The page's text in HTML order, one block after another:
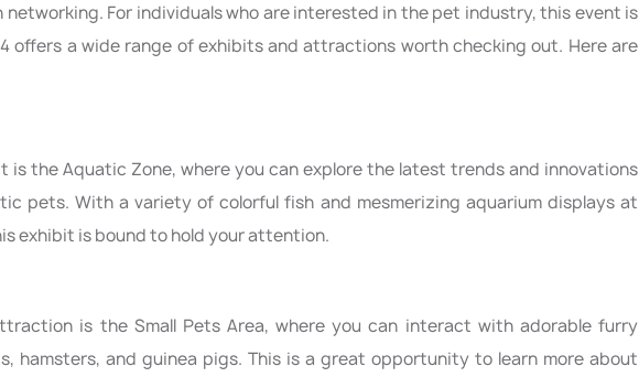
networking. For individuals who are interested in the pet industry, this event is
offers a wide range of exhibits and attractions worth checking out. Here are
is the Aquatic Zone, where you can explore the latest trends and innovations
pets. With a variety of colorful fish and mesmerizing aquarium displays at
exhibit is bound to hold your attention.
is the Small Pets Area, where you can interact with adorable furry
hamsters, and guinea pigs. This is a great opportunity to learn more about